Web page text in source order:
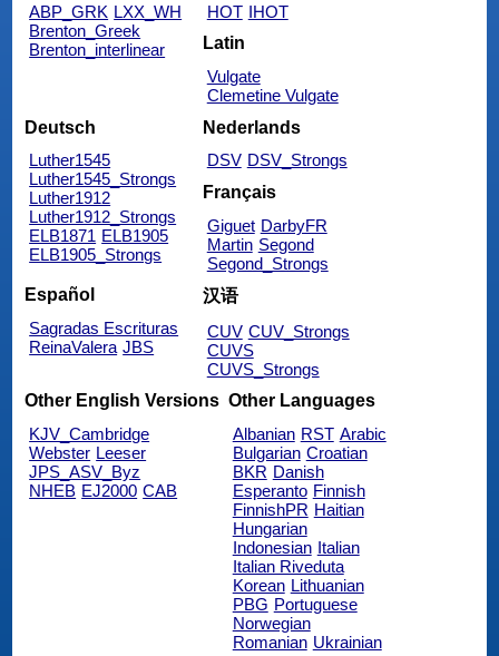
ABP_GRK LXX_WH
Brenton_Greek
Brenton_interlinear
HOT IHOT
Latin
Vulgate
Clemetine Vulgate
Deutsch
Luther1545
Luther1545_Strongs
Luther1912
Luther1912_Strongs
ELB1871 ELB1905
ELB1905_Strongs
Nederlands
DSV DSV_Strongs
Français
Giguet DarbyFR
Martin Segond
Segond_Strongs
Español
Sagradas Escrituras
ReinaValera JBS
汉语
CUV CUV_Strongs
CUVS
CUVS_Strongs
Other English Versions
KJV_Cambridge
Webster Leeser
JPS_ASV_Byz
NHEB EJ2000 CAB
Other Languages
Albanian RST Arabic
Bulgarian Croatian
BKR Danish
Esperanto Finnish
FinnishPR Haitian
Hungarian
Indonesian Italian
Italian Riveduta
Korean Lithuanian
PBG Portuguese
Norwegian
Romanian Ukrainian